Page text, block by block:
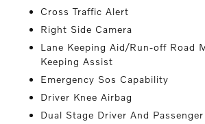
Cross Traffic Alert
Right Side Camera
Lane Keeping Aid/Run-off Road
Keeping Assist
Emergency Sos Capability
Driver Knee Airbag
Dual Stage Driver And